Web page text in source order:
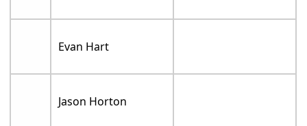
Evan Hart
Jason Horton